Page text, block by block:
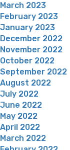
March 2023
February 2023
January 2023
December 2022
November 2022
October 2022
September 2022
August 2022
July 2022
June 2022
May 2022
April 2022
March 2022